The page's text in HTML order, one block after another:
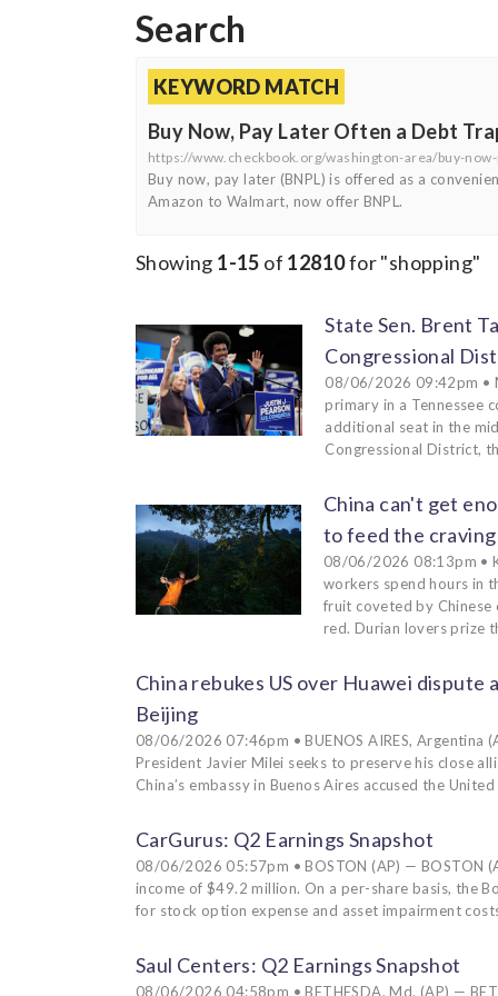
Search
KEYWORD MATCH
Buy Now, Pay Later Often a Debt
https://www.checkbook.org/washington-area/buy-
Buy now, pay later (BNPL) is offered as a
Amazon to Walmart, now offer BNPL.
Showing 1-15 of 12810for "shopping"
State Sen. Brent
Congressional
08/06/2026 09:42pm •
primary in a Tennessee
additional seat in the
Congressional District,
China can't get
to feed the craving
08/06/2026 08:13pm •
workers spend hours in
fruit coveted by Chinese
red. Durian lovers prize
China rebukes US over Huawei
Beijing
08/06/2026 07:46pm • BUENOS AIRES, Argentina
President Javier Milei seeks to preserve his close
China’s embassy in Buenos Aires accused the
CarGurus: Q2 Earnings Snapshot
08/06/2026 05:57pm • BOSTON (AP) — BOSTON
income of $49.2 million. On a per-share basis, the
for stock option expense and asset impairment
Saul Centers: Q2 Earnings Snapshot
08/06/2026 04:58pm • BETHESDA, Md. (AP) —